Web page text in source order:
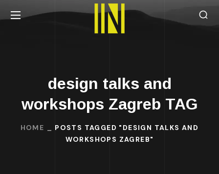
design talks and
workshops Zagreb TAG
HOME
POSTS TAGGED "DESIGN TALKS AND
WORKSHOPS ZAGREB"